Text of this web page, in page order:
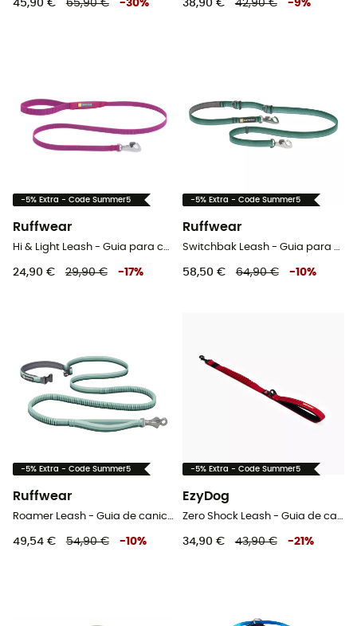
45,90 € 65,90 € -30% 38,90 € 42,90 € -9%
-5% Extra - Code Summer5
Ruffwear
Hi & Light Leash - Guia para cachorro
24,90 € 29,90 € -17%
-5% Extra - Code Summer5
Ruffwear
Switchbak Leash - Guia para cachorro
58,50 € 64,90 € -10%
-5% Extra - Code Summer5
Ruffwear
Roamer Leash - Guia de canicross
49,54 € 54,90 € -10%
-5% Extra - Code Summer5
EzyDog
Zero Shock Leash - Guia de cachorro
34,90 € 43,90 € -21 %